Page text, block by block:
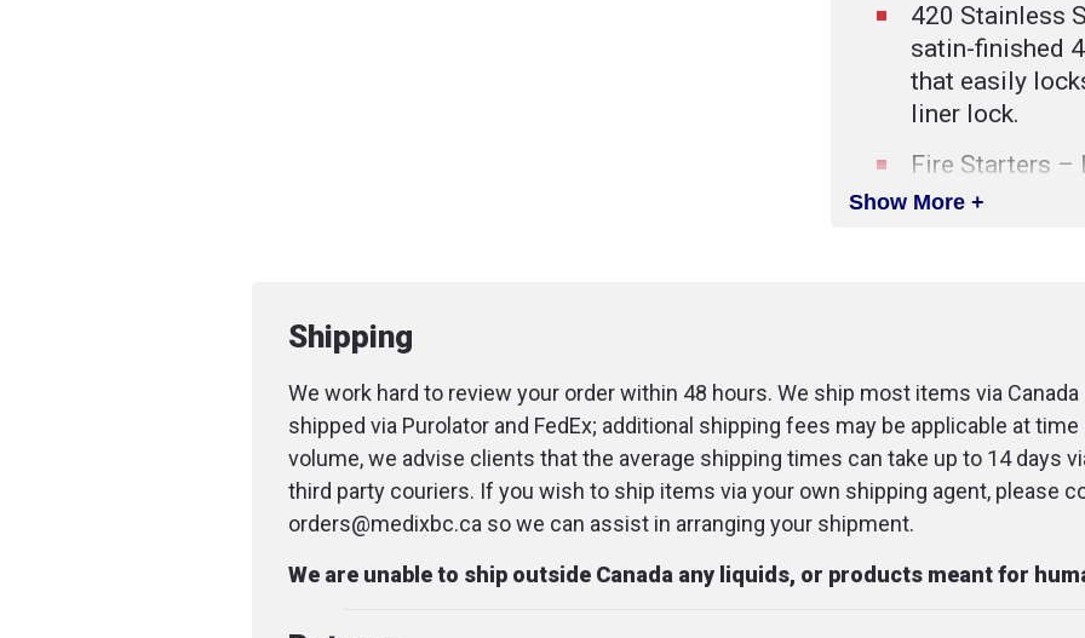
420 Stainless
satin-finished
that easily
liner lock.
Fire Starters –
tinder cord
work with the
for a secure
SPECIFICATIONS
Blade Length:
Show More +
Shipping
We work hard to review your order within 48 hours. We ship most items via
shipped via Purolator and FedEx; additional shipping fees may be applicable at
volume, we advise clients that the average shipping times can take up to 14 days
third party couriers. If you wish to ship items via your own shipping agent, please
orders@medixbc.ca so we can assist in arranging your shipment.
We are unable to ship outside Canada any liquids, or products meant for